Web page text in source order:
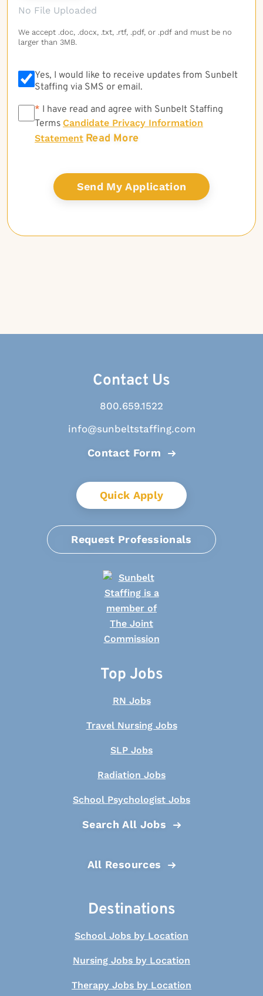
No File Uploaded
We accept .doc, .docx, .txt, .rtf, .pdf, or .pdf and must be no
larger than 3MB.
Yes, I would like to receive updates from Sunbelt
Staffing via SMS or email.
* * I have read and agree with Sunbelt Staffing
Terms Candidate Privacy Information
Statement Read More
Contact Us
800.659.1522
info@sunbeltstaffing.com
Contact Form
Quick Apply
Request Professionals
Top Jobs
RN Jobs
Travel Nursing Jobs
SLP Jobs
Radiation Jobs
School Psychologist Jobs
Search All Jobs
All Resources
Destinations
School Jobs by Location
Nursing Jobs by Location
Therapy Jobs by Location